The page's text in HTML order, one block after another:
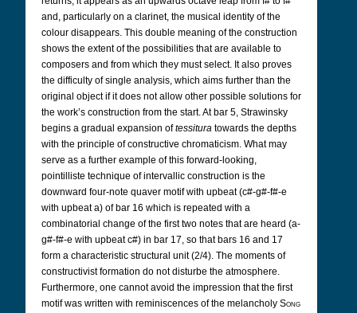
and, particularly on a clarinet, the musical identity of the
colour disappears. This double meaning of the construction
shows the extent of the possibilities that are available to
composers and from which they must select. It also proves
the difficulty of single analysis, which aims further than the
original object if it does not allow other possible solutions for
the work’s construction from the start. At bar 5, Strawinsky
begins a gradual expansion oftessitura towards the depths
with the principle of constructive chromaticism. What may
serve as a further example of this forward-looking,
pointilliste technique of intervallic construction is the
downward four-note quaver motif with upbeat (c#-g#-f#-e
with upbeat a) of bar 16 which is repeated with a
combinatorial change of the first two notes that are heard (a-
g#-f#-e with upbeat c#) in bar 17, so that bars 16 and 17
form a characteristic structural unit (2/4). The moments of
constructivist formation do not disturbe the atmosphere.
Furthermore, one cannot avoid the impression that the first
motif was written with reminiscences of the melancholy Song